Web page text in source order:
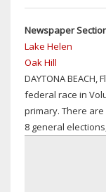
THOSE
Newspaper
Lake Helen
Oak Hill
DAYTONA
federal race in
primary. There
8 general